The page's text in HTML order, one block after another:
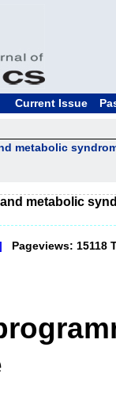
Current Issue
metabolic
metabolic
Pageviews: 15118